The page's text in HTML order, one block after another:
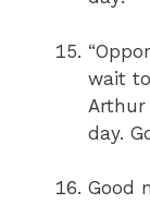
wait
Arthur
day.
Good